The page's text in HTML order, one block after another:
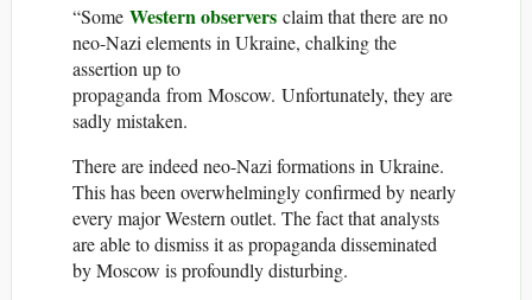
“Some Western observers claim that there are no
neo-Nazi elements in Ukraine, chalking the
assertion up to
propaganda from Moscow. Unfortunately, they are
sadly mistaken.
There are indeed neo-Nazi formations in Ukraine.
This has been overwhelmingly confirmed by nearly
every major Western outlet. The fact that analysts
are able to dismiss it as propaganda disseminated
by Moscow is profoundly disturbing.